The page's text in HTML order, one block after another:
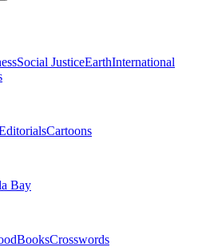
Social JusticeEarthInternational
Cartoons
Bay
BooksCrosswords